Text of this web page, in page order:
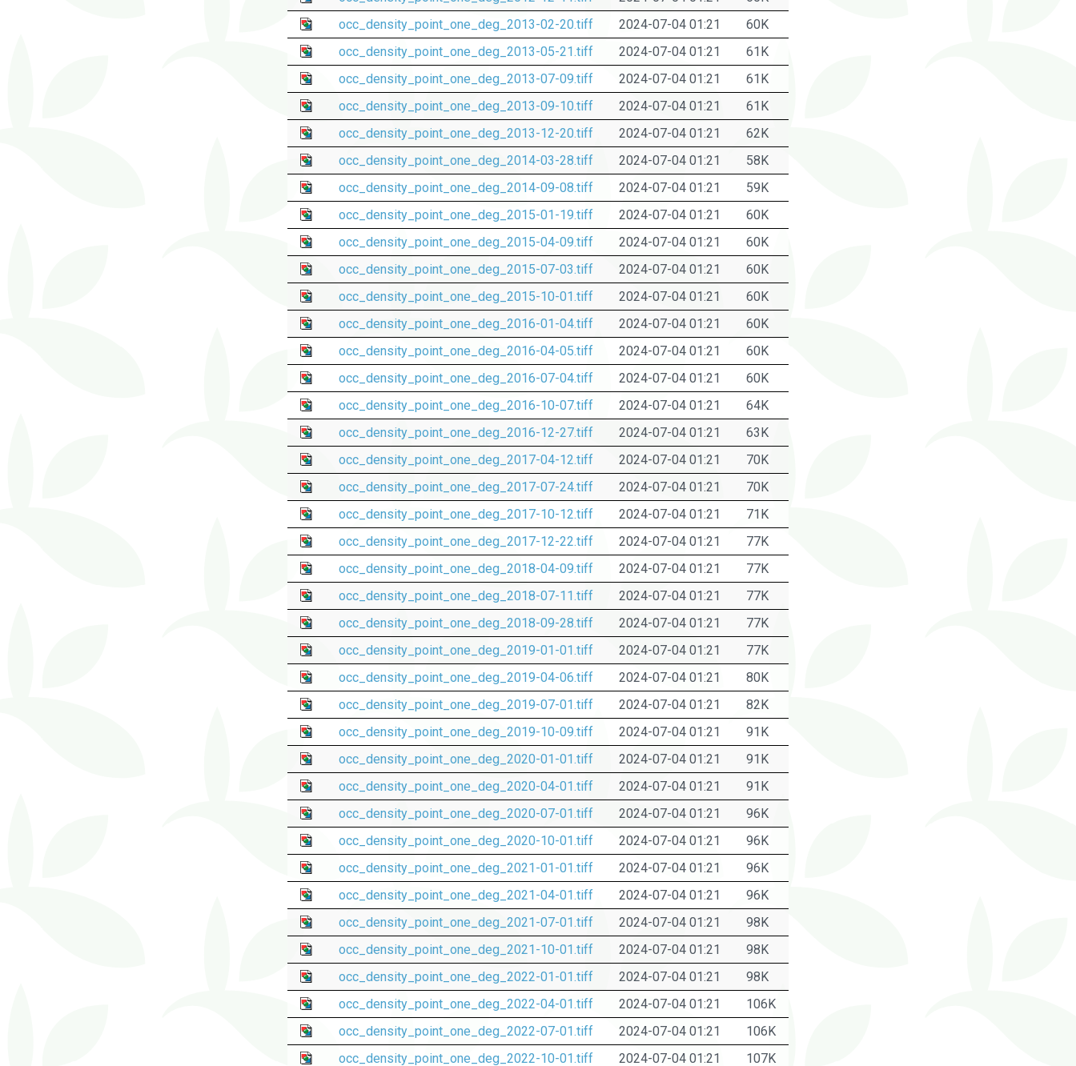
occ_density_point_one_deg_2013-02-20.tiff
2024-07-04 01:21
60K
occ_density_point_one_deg_2013-05-21.tiff
2024-07-04 01:21
61K
occ_density_point_one_deg_2013-07-09.tiff
2024-07-04 01:21
61K
occ_density_point_one_deg_2013-09-10.tiff
2024-07-04 01:21
61K
occ_density_point_one_deg_2013-12-20.tiff
2024-07-04 01:21
62K
occ_density_point_one_deg_2014-03-28.tiff
2024-07-04 01:21
58K
occ_density_point_one_deg_2014-09-08.tiff
2024-07-04 01:21
59K
occ_density_point_one_deg_2015-01-19.tiff
2024-07-04 01:21
60K
occ_density_point_one_deg_2015-04-09.tiff
2024-07-04 01:21
60K
occ_density_point_one_deg_2015-07-03.tiff
2024-07-04 01:21
60K
occ_density_point_one_deg_2015-10-01.tiff
2024-07-04 01:21
60K
occ_density_point_one_deg_2016-01-04.tiff
2024-07-04 01:21
60K
occ_density_point_one_deg_2016-04-05.tiff
2024-07-04 01:21
60K
occ_density_point_one_deg_2016-07-04.tiff
2024-07-04 01:21
60K
occ_density_point_one_deg_2016-10-07.tiff
2024-07-04 01:21
64K
occ_density_point_one_deg_2016-12-27.tiff
2024-07-04 01:21
63K
occ_density_point_one_deg_2017-04-12.tiff
2024-07-04 01:21
70K
occ_density_point_one_deg_2017-07-24.tiff
2024-07-04 01:21
70K
occ_density_point_one_deg_2017-10-12.tiff
2024-07-04 01:21
71K
occ_density_point_one_deg_2017-12-22.tiff
2024-07-04 01:21
77K
occ_density_point_one_deg_2018-04-09.tiff
2024-07-04 01:21
77K
occ_density_point_one_deg_2018-07-11.tiff
2024-07-04 01:21
77K
occ_density_point_one_deg_2018-09-28.tiff
2024-07-04 01:21
77K
occ_density_point_one_deg_2019-01-01.tiff
2024-07-04 01:21
77K
occ_density_point_one_deg_2019-04-06.tiff
2024-07-04 01:21
80K
occ_density_point_one_deg_2019-07-01.tiff
2024-07-04 01:21
82K
occ_density_point_one_deg_2019-10-09.tiff
2024-07-04 01:21
91K
occ_density_point_one_deg_2020-01-01.tiff
2024-07-04 01:21
91K
occ_density_point_one_deg_2020-04-01.tiff
2024-07-04 01:21
91K
occ_density_point_one_deg_2020-07-01.tiff
2024-07-04 01:21
96K
occ_density_point_one_deg_2020-10-01.tiff
2024-07-04 01:21
96K
occ_density_point_one_deg_2021-01-01.tiff
2024-07-04 01:21
96K
occ_density_point_one_deg_2021-04-01.tiff
2024-07-04 01:21
96K
occ_density_point_one_deg_2021-07-01.tiff
2024-07-04 01:21
98K
occ_density_point_one_deg_2021-10-01.tiff
2024-07-04 01:21
98K
occ_density_point_one_deg_2022-01-01.tiff
2024-07-04 01:21
98K
occ_density_point_one_deg_2022-04-01.tiff
2024-07-04 01:21
106K
occ_density_point_one_deg_2022-07-01.tiff
2024-07-04 01:21
106K
occ_density_point_one_deg_2022-10-01.tiff
2024-07-04 01:21 107K